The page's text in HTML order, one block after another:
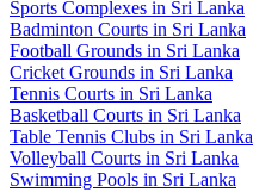
Sports Complexes in Sri Lanka
Badminton Courts in Sri Lanka
Football Grounds in Sri Lanka
Cricket Grounds in Sri Lanka
Tennis Courts in Sri Lanka
Basketball Courts in Sri Lanka
Table Tennis Clubs in Sri Lanka
Volleyball Courts in Sri Lanka
Swimming Pools in Sri Lanka